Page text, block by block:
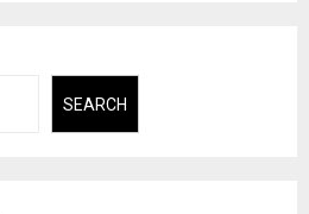
SEARCH